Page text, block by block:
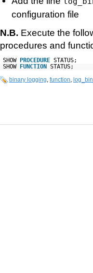
configuration file
N.B. Execute the
procedures and
SHOW PROCEDURE STATUS;
SHOW FUNCTION
STATUS;
binary logging, function,